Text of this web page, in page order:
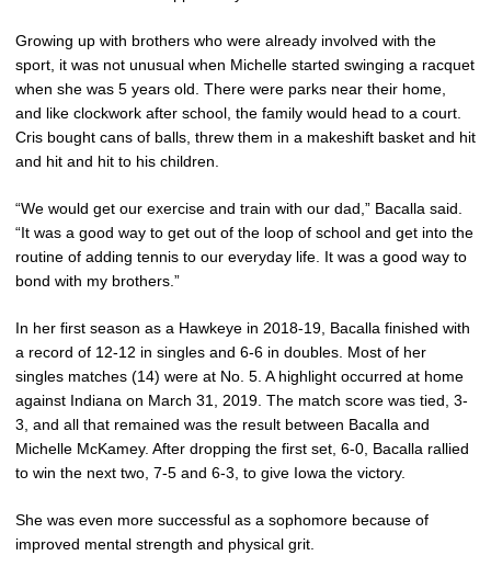
Growing up with brothers who were already involved with the
sport, it was not unusual when Michelle started swinging a racquet
when she was 5 years old. There were parks near their home,
and like clockwork after school, the family would head to a court.
Cris bought cans of balls, threw them in a makeshift basket and hit
and hit and hit to his children.
“We would get our exercise and train with our dad,” Bacalla said.
“It was a good way to get out of the loop of school and get into the
routine of adding tennis to our everyday life. It was a good way to
bond with my brothers.”
In her first season as a Hawkeye in 2018-19, Bacalla finished with
a record of 12-12 in singles and 6-6 in doubles. Most of her
singles matches (14) were at No. 5. A highlight occurred at home
against Indiana on March 31, 2019. The match score was tied, 3-
3, and all that remained was the result between Bacalla and
Michelle McKamey. After dropping the first set, 6-0, Bacalla rallied
to win the next two, 7-5 and 6-3, to give Iowa the victory.
She was even more successful as a sophomore because of
improved mental strength and physical grit.